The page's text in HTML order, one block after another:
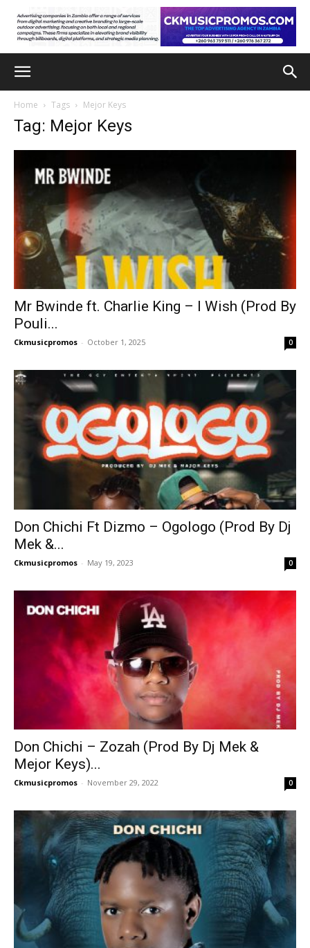
Home Tags Mejor Keys
Tag: Mejor Keys
Mr Bwinde ft. Charlie King – I Wish (Prod By
Pouli...
Ckmusicpromos - October 1, 2025 0
Don Chichi Ft Dizmo – Ogologo (Prod By Dj
Mek &...
Ckmusicpromos - May 19, 2023 0
Don Chichi – Zozah (Prod By Dj Mek &
Mejor Keys)...
Ckmusicpromos - November 29, 2022 0